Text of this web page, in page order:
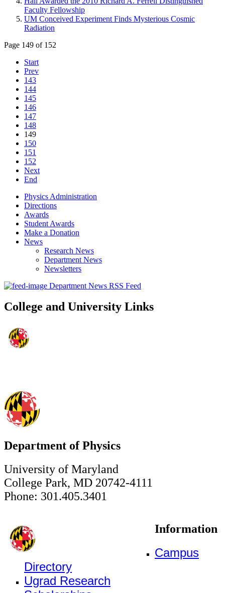
Faculty Fellowship
UM Conceived Experiment Finds Mysterious Cosmic
Radiation
Page 149 of 152
Start
Prev
143
144
145
146
147
148
149
150
151
152
Next
End
Physics Administration
Directions
Awards
Student Awards
Make a Donation
News
Research News
Department News
Newsletters
Department News RSS Feed
College and University Links
Department of Physics
University of Maryland
College Park, MD 20742-4111
Phone: 301.405.3401
Information
Campus
Directory
Ugrad Research